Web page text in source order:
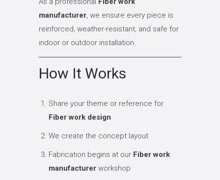
manufacturer, we ensure every piece is
reinforced, weather-resistant, and safe for
indoor or outdoor installation.
How It Works
Share your theme or reference for
Fiber work design
We create the concept layout
Fabrication begins at our Fiber work
manufacturer workshop